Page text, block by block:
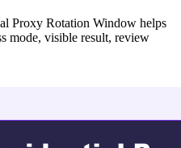
Proxy Rotation Window helps
mode, visible result, review